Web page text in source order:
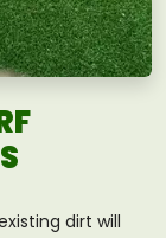
dirt will